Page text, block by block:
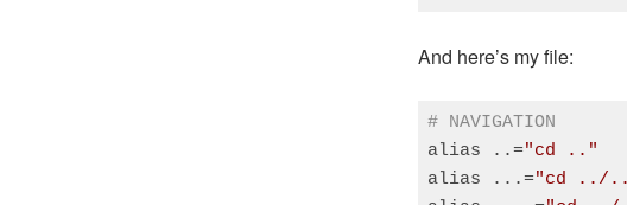
And here’s my file:
# NAVIGATION
alias ..="cd .."
alias ...="cd ../